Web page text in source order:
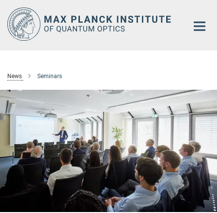
Main-
Content
News Seminars